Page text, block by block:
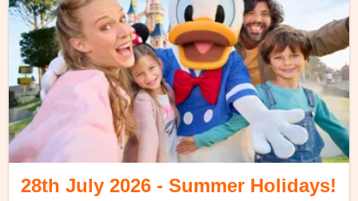
28th July 2026 - Summer Holidays!